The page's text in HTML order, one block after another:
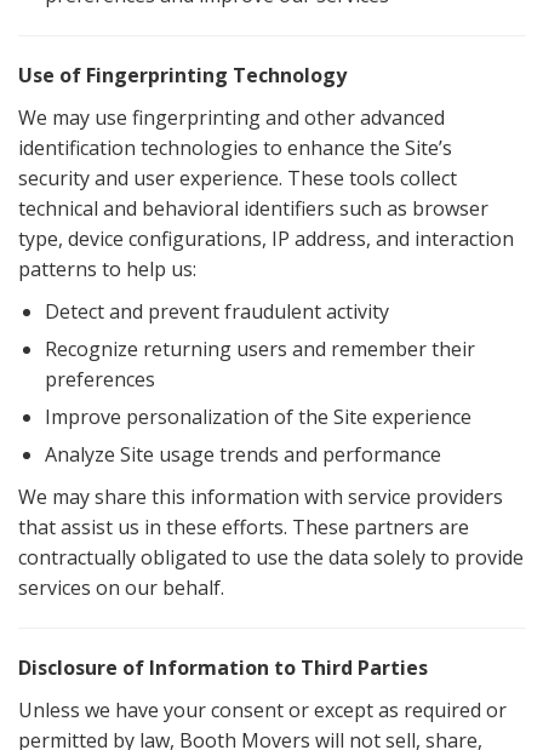
Use of Fingerprinting Technology
We may use fingerprinting and other advanced
identification technologies to enhance the Site’s
security and user experience. These tools collect
technical and behavioral identifiers such as browser
type, device configurations, IP address, and interaction
patterns to help us:
Detect and prevent fraudulent activity
Recognize returning users and remember their
preferences
Improve personalization of the Site experience
Analyze Site usage trends and performance
We may share this information with service providers
that assist us in these efforts. These partners are
contractually obligated to use the data solely to provide
services on our behalf.
Disclosure of Information to Third Parties
Unless we have your consent or except as required or
permitted by law, Booth Movers will not sell, share,